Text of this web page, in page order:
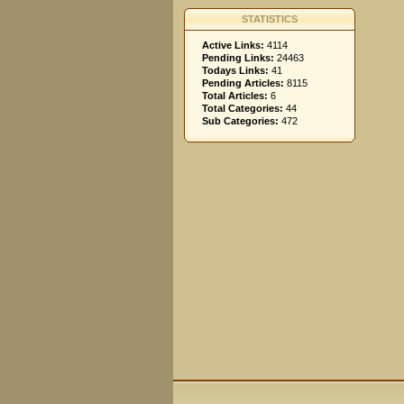
STATISTICS
Active Links: 4114
Pending Links: 24463
Todays Links: 41
Pending Articles: 8115
Total Articles: 6
Total Categories: 44
Sub Categories: 472